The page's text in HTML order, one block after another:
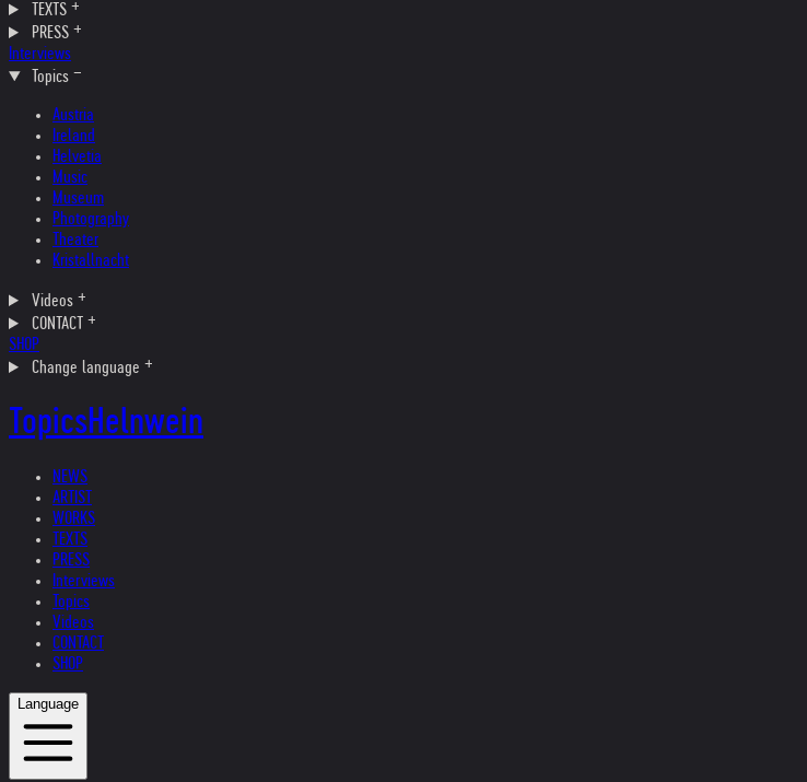
TEXTS
PRESS
Interviews
Topics
Austria
Ireland
Helvetia
Music
Museum
Photography
Theater
Kristallnacht
Videos
CONTACT
SHOP
Change language
TopicsHelnwein
NEWS
ARTIST
WORKS
TEXTS
PRESS
Interviews
Topics
Videos
CONTACT
SHOP
Language